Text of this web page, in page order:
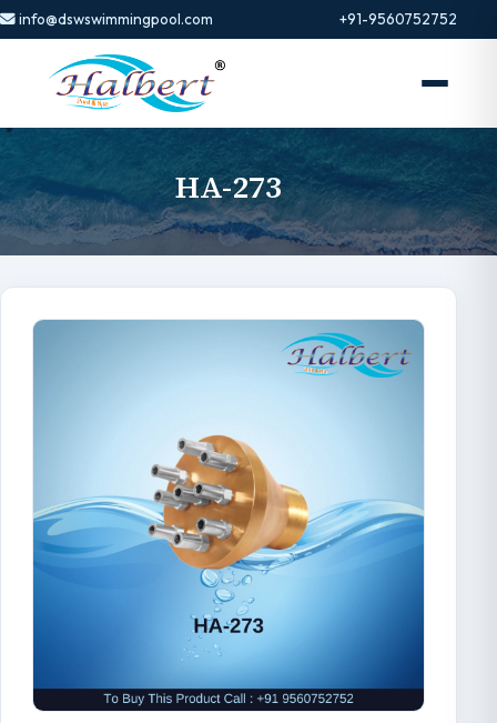
info@dswswimmingpool.com +91-9560752752
HA-273